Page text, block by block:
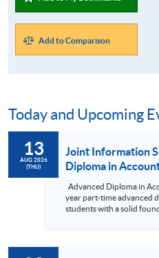
Add to Comparison
Today and Upcoming
13
AUG 2026
(THU)
Joint Information
Diploma in
in Accounting and
year part-time advanced
students with a solid